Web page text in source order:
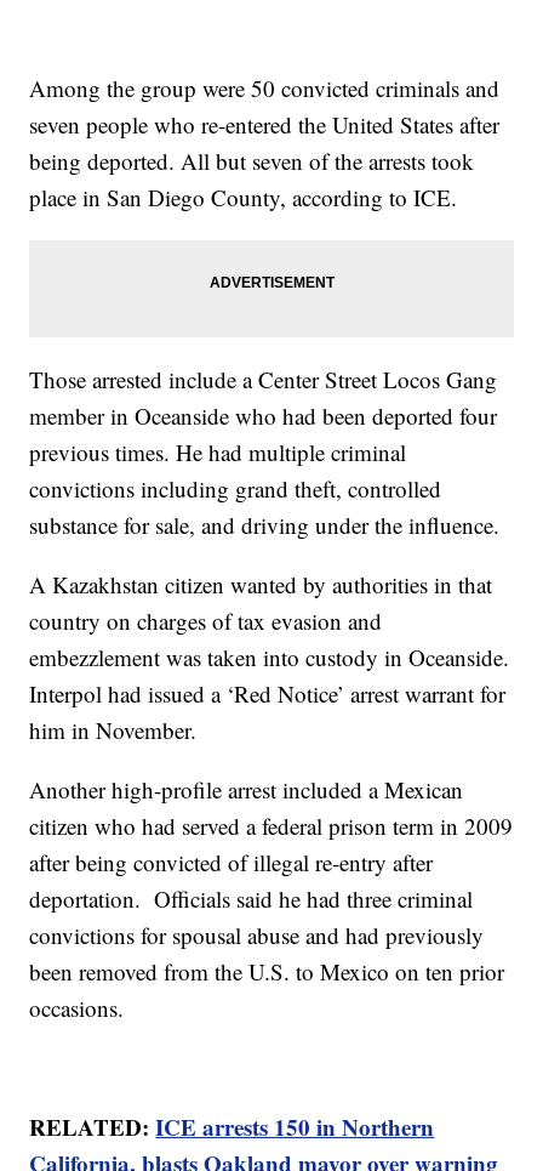
Among the group were 50 convicted criminals and
seven people who re-entered the United States after
being deported. All but seven of the arrests took
place in San Diego County, according to ICE.
Those arrested include a Center Street Locos Gang
member in Oceanside who had been deported four
previous times. He had multiple criminal
convictions including grand theft, controlled
substance for sale, and driving under the influence.
A Kazakhstan citizen wanted by authorities in that
country on charges of tax evasion and
embezzlement was taken into custody in Oceanside.
Interpol had issued a ‘Red Notice’ arrest warrant for
him in November.
Another high-profile arrest included a Mexican
citizen who had served a federal prison term in 2009
after being convicted of illegal re-entry after
deportation. Officials said he had three criminal
convictions for spousal abuse and had previously
been removed from the U.S. to Mexico on ten prior
occasions.
RELATED:ICE arrests 150 in Northern
California, blasts Oakland mayor over warning